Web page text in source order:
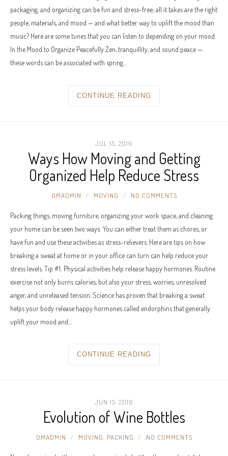
packaging, and organizing can be fun and stress-free; all it takes are the right
people, materials, and mood — and what better way to uplift the mood than
music? Here are some tunes that you can listen to depending on your mood.
In the Mood to Organize Peacefully Zen, tranquillity, and sound peace —
these words can be associated with spring…
CONTINUE READING
JUL 15, 2016
Ways How Moving and Getting
Organized Help Reduce Stress
OMADMIN MOVING NO COMMENTS
Packing things, moving furniture, organizing your work space, and cleaning
your home can be seen two ways: You can either treat them as chores, or
have fun and use these activities as stress-relievers. Here are tips on how
breaking a sweat at home or in your office can turn can help reduce your
stress levels. Tip #1: Physical activities help release happy hormones. Routine
exercise not only burns calories, but also your stress, worries, unresolved
anger, and unreleased tension. Science has proven that breaking a sweat
helps your body release happy hormones called endorphins that generally
uplift your mood and…
CONTINUE READING
JUN 15, 2016
Evolution of Wine Bottles
OMADMIN MOVING, PACKING NO COMMENTS